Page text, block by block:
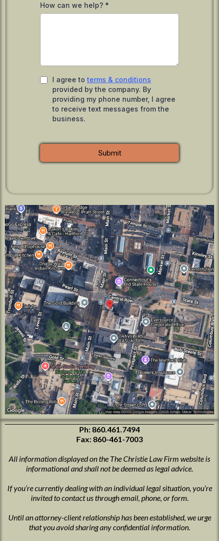
How can we help? *
I agree to terms & conditions
provided by the company. By
providing my phone number, I agree
to receive text messages from the
business.
Submit
Ph: 860.461.7494
Fax: 860-461-7003
All information displayed on the The Christie Law Firm website is
informational and shall not be deemed as legal advice.
If you’re currently dealing with an individual legal situation, you’re
invited to contact us through email, phone, or form.
Until an attorney-client relationship has been established, we urge
that you avoid sharing any confidential information.